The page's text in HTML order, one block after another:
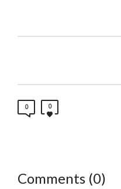
0 0
Comments (0)